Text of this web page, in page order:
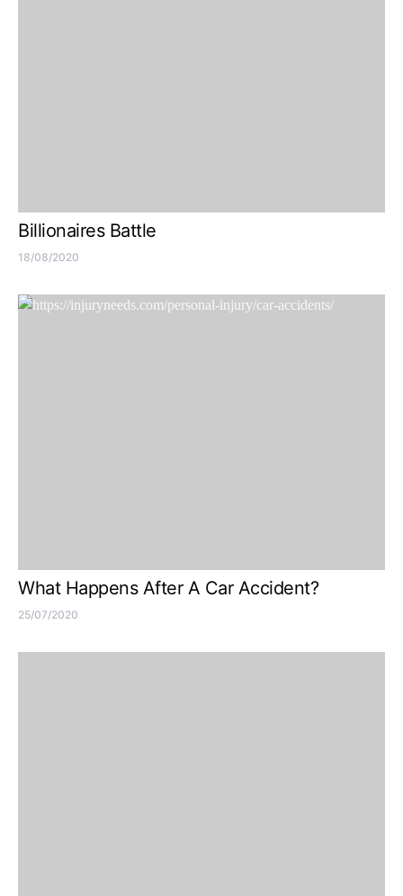
Billionaires Battle
18/08/2020
What Happens After A Car Accident?
25/07/2020